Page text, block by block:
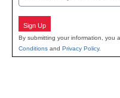
Sign Up
By submitting your information, you
Conditions and Privacy Policy.